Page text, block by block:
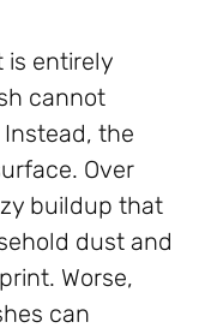
is entirely
cannot
the
Over
buildup that
dust and
Worse,
can